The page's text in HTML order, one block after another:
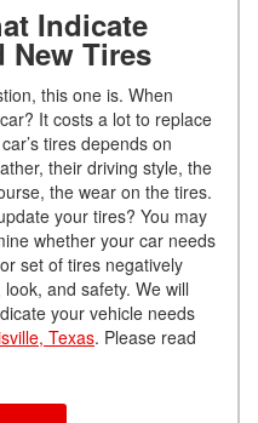
Indicate
New Tires
this one is. When
It costs a lot to replace
tires depends on
their driving style, the
the wear on the tires.
your tires? You may
whether your car needs
set of tires negatively
and safety. We will
your vehicle needs
Texas. Please read